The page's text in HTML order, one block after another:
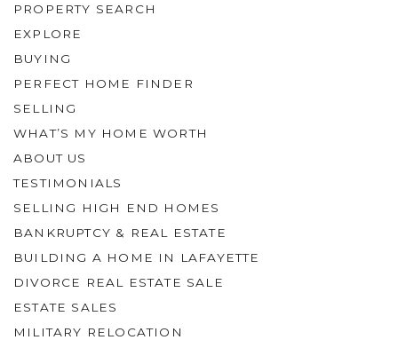
PROPERTY SEARCH
EXPLORE
BUYING
PERFECT HOME FINDER
SELLING
WHAT’S MY HOME WORTH
ABOUT US
TESTIMONIALS
SELLING HIGH END HOMES
BANKRUPTCY & REAL ESTATE
BUILDING A HOME IN LAFAYETTE
DIVORCE REAL ESTATE SALE
ESTATE SALES
MILITARY RELOCATION